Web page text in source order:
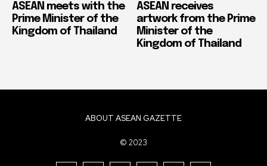
ASEAN meets with the
Prime Minister of the
Kingdom of Thailand
ASEAN receives
artwork from the Prime
Minister of the
Kingdom of Thailand
ABOUT ASEAN GAZETTE
© 2023